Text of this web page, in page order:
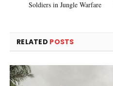
Soldiers in Jungle Warfare
RELATED POSTS